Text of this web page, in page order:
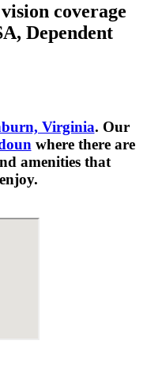
coverage
Dependent
Virginia. Our
where there are
amenities that